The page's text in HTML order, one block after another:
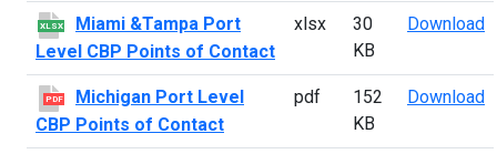
XLSX
Miami &Tampa Port
Level CBP Points of Contact
xlsx
30
KB
Download
PDF
Michigan Port Level
CBP Points of Contact
pdf
152
KB
Download